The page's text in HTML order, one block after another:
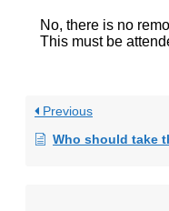
No, there is no
This must be
Previous
Who should take